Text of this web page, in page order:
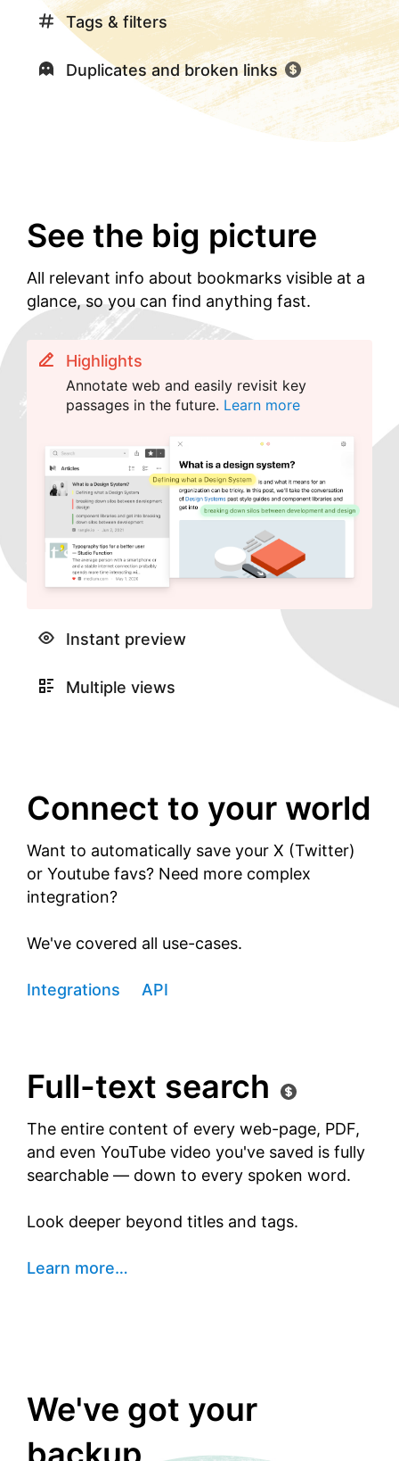
Tags & filters
Duplicates and broken links
See the big picture
All relevant info about bookmarks visible at a
glance, so you can find anything fast.
Highlights
Annotate web and easily revisit key
passages in the future. Learn more
Instant preview
Multiple views
Connect to your world
Want to automatically save your X (Twitter)
or Youtube favs? Need more complex
integration?
We've covered all use-cases.
Integrations API
Full-text search
The entire content of every web-page, PDF,
and even YouTube video you've saved is fully
searchable — down to every spoken word.
Look deeper beyond titles and tags.
Learn more…
We've got your